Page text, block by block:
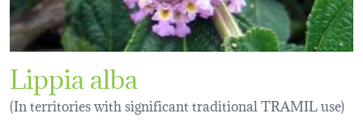
Lippia alba
(In territories with significant traditional TRAMIL use)